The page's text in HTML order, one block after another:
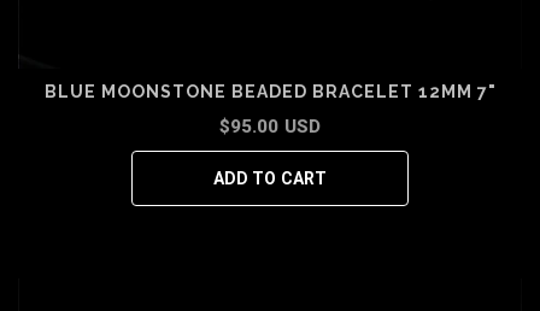
BLUE MOONSTONE BEADED BRACELET 12MM 7"
$95.00 USD
ADD TO CART